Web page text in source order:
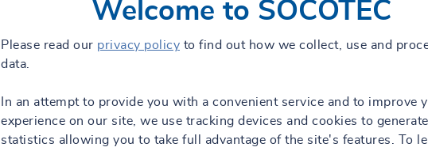
Welcome to SOCOTEC
Please read our privacy policy to find out how we collect, use and
data.
In an attempt to provide you with a convenient service and to improve
experience on our site, we use tracking devices and cookies to generate
statistics allowing you to take full advantage of the site's features. To